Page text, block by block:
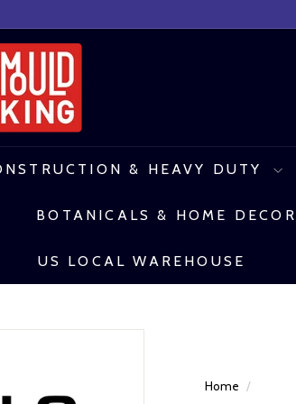
M
o
u
K
i
n
& HEAVY DUTY
BOTANICALS & HOME DECOR
US LOCAL WAREHOUSE
Home /